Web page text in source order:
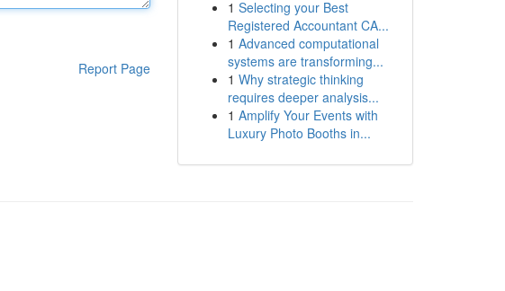
Report Page
1 Selecting your Best
Registered Accountant CA...
1 Advanced computational
systems are transforming...
1 Why strategic thinking
requires deeper analysis...
1 Amplify Your Events with
Luxury Photo Booths in...